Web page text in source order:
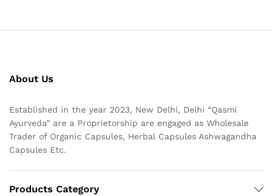
About Us
Established in the year 2023, New Delhi, Delhi “Qasmi
Ayurveda” are a Proprietorship are engaged as Wholesale
Trader of Organic Capsules, Herbal Capsules Ashwagandha
Capsules Etc.
Products Category